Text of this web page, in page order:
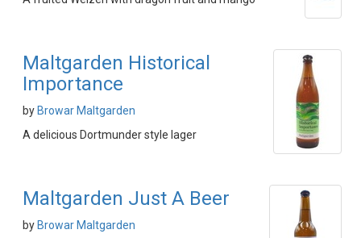
Maltgarden Historical
Importance
by Browar Maltgarden
A delicious Dortmunder style lager
Maltgarden Just A Beer
by Browar Maltgarden